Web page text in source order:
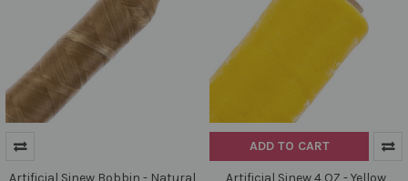
ADD TO CART